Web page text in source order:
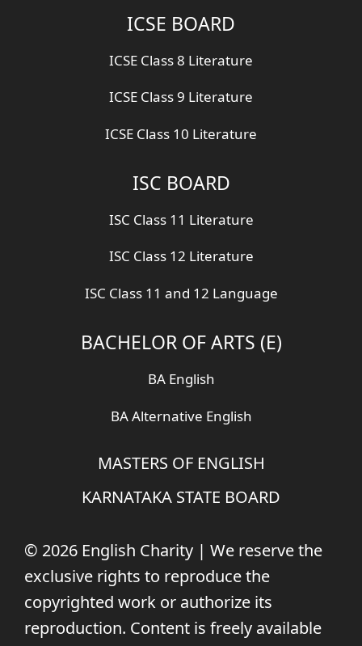
ICSE BOARD
ICSE Class 8 Literature
ICSE Class 9 Literature
ICSE Class 10 Literature
ISC BOARD
ISC Class 11 Literature
ISC Class 12 Literature
ISC Class 11 and 12 Language
BACHELOR OF ARTS (E)
BA English
BA Alternative English
MASTERS OF ENGLISH
KARNATAKA STATE BOARD
© 2026 English Charity | We reserve the
exclusive rights to reproduce the
copyrighted work or authorize its
reproduction. Content is freely available